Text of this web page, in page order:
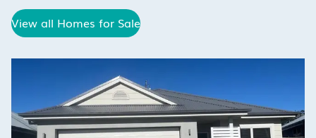
View all Homes for Sale